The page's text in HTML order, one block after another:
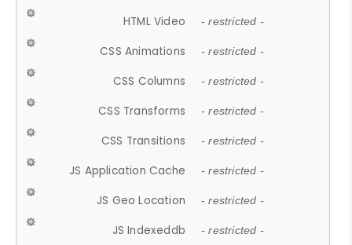
HTML Video - restricted -
CSS Animations - restricted -
CSS Columns - restricted -
CSS Transforms - restricted -
CSS Transitions - restricted -
JS Application Cache - restricted -
JS Geo Location - restricted -
JS Indexeddb - restricted -